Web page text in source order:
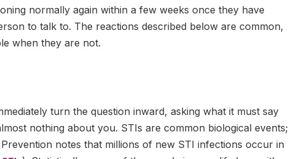
normally again within a few weeks once they have
to talk to. The reactions described below are common,
when they are not.
turn the question inward, asking what it must say
nothing about you. STIs are common biological events;
notes that millions of new STI infections occur in